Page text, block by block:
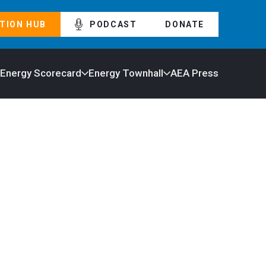
HUB PODCAST DONATE
Scorecard Energy Townhall AEA Press